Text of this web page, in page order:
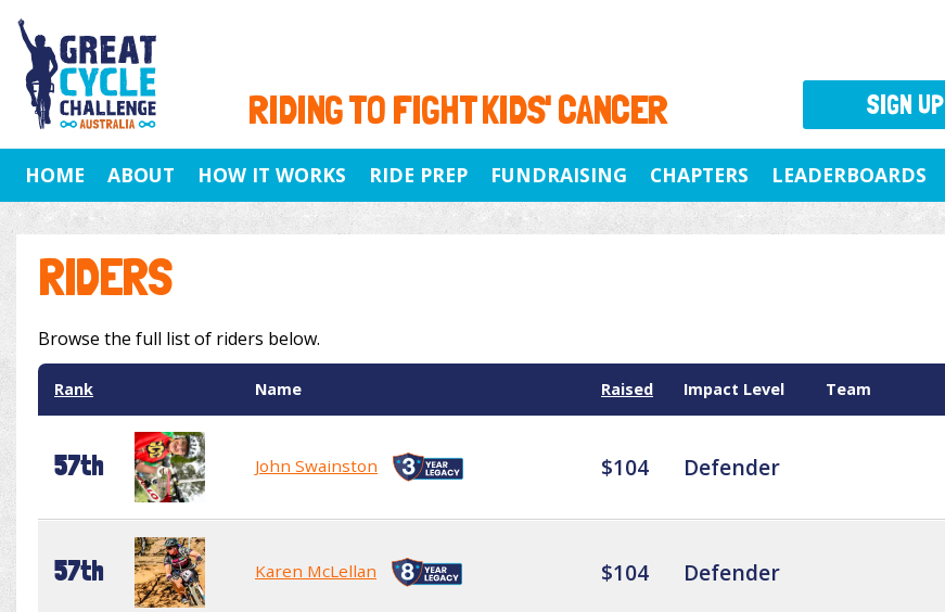
RIDING TO FIGHT KIDS' CANCER
HOME ABOUT HOW IT WORKS RIDE PREP FUNDRAISING CHAPTERS LEADERBOARDS
RIDERS
Browse the full list of riders below.
Rank Name Raised Impact Level Team
57th John Swainston $104 Defender
57th Karen McLellan $104 Defender
SIGN UP